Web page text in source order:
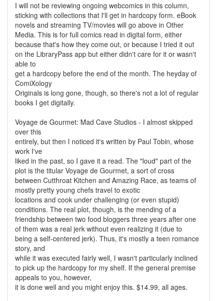
I will not be reviewing ongoing webcomics in this column,
sticking with collections that I'll get in hardcopy form. eBook
novels and streaming TV/movies will go above in Other
Media. This is for full comics read in digital form, either
because that's how they come out, or because I tried it out
on the LibraryPass app but either didn't care for it or wasn't
able to
get a hardcopy before the end of the month. The heyday of
ComiXology
Originals is long gone, though, so there's not a lot of regular
books I get digitally.
Voyage de Gourmet: Mad Cave Studios - I almost skipped
over this
entirely, but then I noticed it's written by Paul Tobin, whose
work I've
liked in the past, so I gave it a read. The "loud" part of the
plot is the titular Voyage de Gourmet, a sort of cross
between Cutthroat Kitchen and Amazing Race, as teams of
mostly pretty young chefs travel to exotic
locations and cook under challenging (or even stupid)
conditions. The real plot, though, is the mending of a
friendship between two food bloggers three years after one
of them was a real jerk without even realizing it (due to
being a self-centered jerk). Thus, it's mostly a teen romance
story, and
while it was executed fairly well, I wasn't particularly inclined
to pick up the hardcopy for my shelf. If the general premise
appeals to you, however,
it is done well and you might enjoy this. $14.99, all ages.